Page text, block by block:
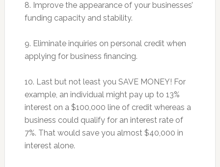
8. Improve the appearance of your businesses’
funding capacity and stability.
9. Eliminate inquiries on personal credit when
applying for business financing.
10. Last but not least you SAVE MONEY! For
example, an individual might pay up to 13%
interest on a $100,000 line of credit whereas a
business could qualify for an interest rate of
7%. That would save you almost $40,000 in
interest alone.